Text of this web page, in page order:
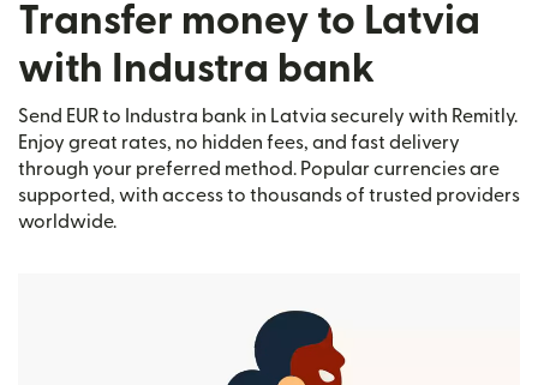
Transfer money to Latvia
with Industra bank
Send EUR to Industra bank in Latvia securely with Remitly.
Enjoy great rates, no hidden fees, and fast delivery
through your preferred method. Popular currencies are
supported, with access to thousands of trusted providers
worldwide.